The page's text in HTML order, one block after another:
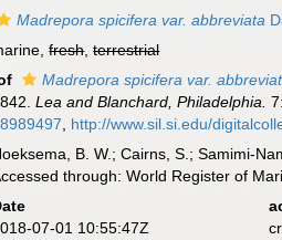
Madrepora spicifera var. abbreviata
fresh,terrestrial
Madrepora spicifera var.
Lea and Blanchard, Philadelphia.
http://www.sil.si.edu/
B. W.; Cairns, S.; Samimi-
through: World Register of
07-01 10:55:47Z